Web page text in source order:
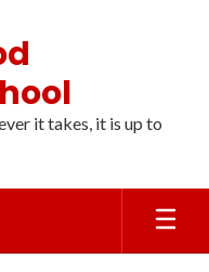
it takes, it is up to